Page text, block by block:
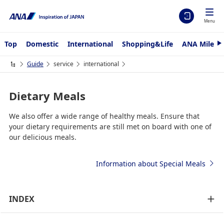
Menu
Top Domestic International Shopping&Life ANA
N
t
Guide service international
Dietary Meals
We also offer a wide range of healthy meals. Ensure that
your dietary requirements are still met on board with one of
our delicious meals.
Information about Special Meals
INDEX